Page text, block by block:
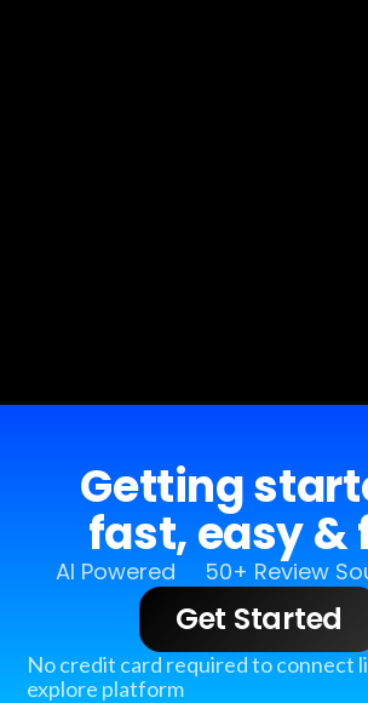
Getting
fast, easy &
AI Powered 50+ Review
Get Started
No credit card required to connect
explore platform